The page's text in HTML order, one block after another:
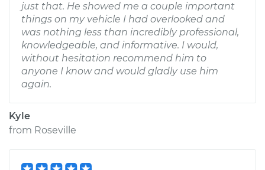
just that. He showed me a couple important
things on my vehicle I had overlooked and
was nothing less than incredibly professional,
knowledgeable, and informative. I would,
without hesitation recommend him to
anyone I know and would gladly use him
again.
Kyle
from Roseville